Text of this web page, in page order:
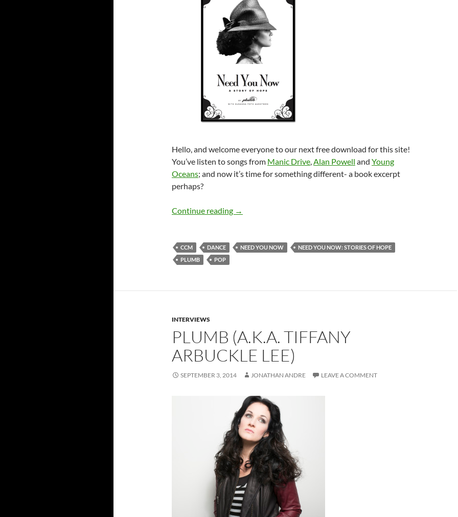
Hello, and welcome everyone to our next free download for this site!
You’ve listen to songs from Manic Drive,Alan Powell and Young
Oceans; and now it’s time for something different- a book excerpt
perhaps?
Continue reading Plumb – Need You Now (Book Excerpt)
→
CCM DANCE NEED YOU NOW
NEED YOU NOW: STORIES OF HOPE
PLUMB
POP
INTERVIEWS
PLUMB (A.K.A. TIFFANY
ARBUCKLE LEE)
SEPTEMBER 3, 2014 JONATHAN ANDRE LEAVE A COMMENT